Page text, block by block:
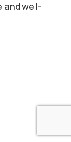
and well-